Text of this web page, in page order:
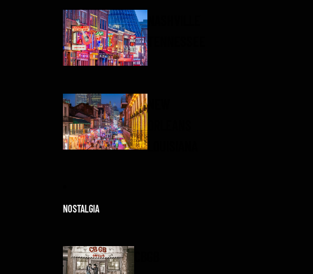
NASHVILLE
TENNESSEE
NEW
ORLEANS
LOUISIANA
NOSTALGIA